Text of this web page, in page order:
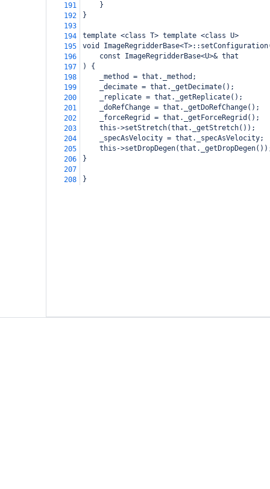
191
}
192
}
193
194
template <class T> template <class U>
195
void
196
    const ImageRegridderBase<U>& that
197
) {
198
_method = that._method;
199
_decimate = that._getDecimate();
200
_replicate = that._getReplicate();
201
_doRefChange = that._getDoRefChange();
202
_forceRegrid = that._getForceRegrid();
203
this->setStretch(that._getStretch());
204
_specAsVelocity = that._specAsVelocity;
205
this-
206
}
207
208
}